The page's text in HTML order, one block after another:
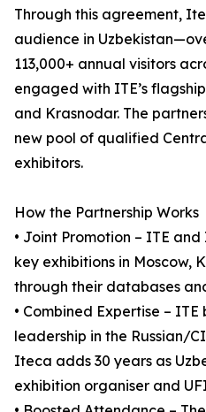
Through this agreement,
audience in
113,000+ annual visitors
engaged with ITE’s
and Krasnodar. The
new pool of qualified
exhibitors.
How the Partnership Works
• Joint Promotion – ITE
key exhibitions in Moscow,
through their databases
• Combined Expertise –
leadership in the Russian/
Iteca adds 30 years as
exhibition organiser and